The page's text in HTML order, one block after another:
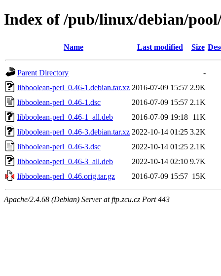
Index of /pub/linux/debian/
Name Last modified Size
Parent Directory
-
libboolean-perl_0.46-1.debian.tar.xz 2016-07-09 15:57 2.9K
libboolean-perl_0.46-1.dsc
2016-07-09 15:57 2.1K
libboolean-perl_0.46-1_all.deb
2016-07-09 19:18 11K
libboolean-perl_0.46-3.debian.tar.xz 2022-10-14 01:25 3.2K
libboolean-perl_0.46-3.dsc
2022-10-14 01:25 2.1K
libboolean-perl_0.46-3_all.deb
2022-10-14 02:10 9.7K
libboolean-perl_0.46.orig.tar.gz
2016-07-09 15:57 15K
Apache/2.4.68 (Debian) Server at ftp.zcu.cz Port 443